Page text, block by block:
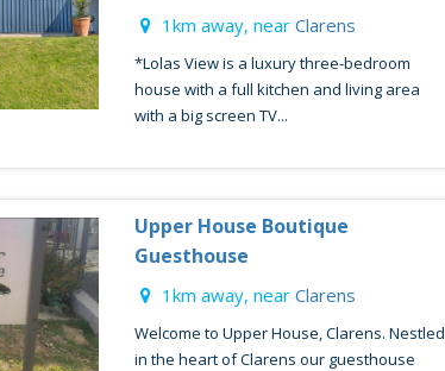
1km away, near Clarens
*Lolas View is a luxury three-bedroom
house with a full kitchen and living area
with a big screen TV...
Upper House Boutique
Guesthouse
1km away, near Clarens
Welcome to Upper House, Clarens. Nestled
in the heart of Clarens our guesthouse